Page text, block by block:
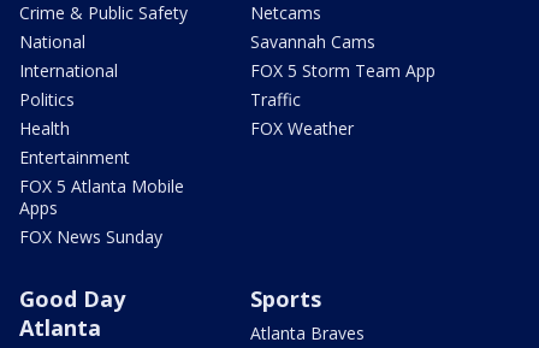
Crime & Public Safety
National
International
Politics
Health
Entertainment
FOX 5 Atlanta Mobile
Apps
FOX News Sunday
Netcams
Savannah Cams
FOX 5 Storm Team App
Traffic
FOX Weather
Good Day
Atlanta
Sports
Atlanta Braves